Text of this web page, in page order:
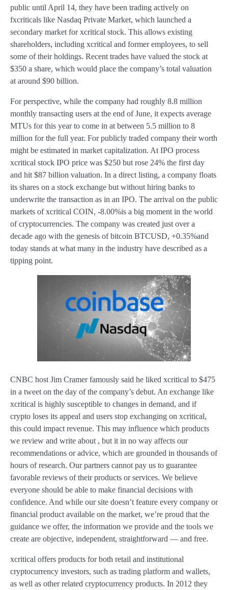
public until April 14, they have been trading actively on
fxcriticals like Nasdaq Private Market, which launched a
secondary market for xcritical stock. This allows existing
shareholders, including xcritical and former employees, to sell
some of their holdings. Recent trades have valued the stock at
$350 a share, which would place the company’s total valuation
at around $90 billion.
For perspective, while the company had roughly 8.8 million
monthly transacting users at the end of June, it expects average
MTUs for this year to come in at between 5.5 million to 8
million for the full year. For publicly traded company their worth
might be estimated in market capitalization. At IPO process
xcritical stock IPO price was $250 but rose 24% the first day
and hit $87 billion valuation. In a direct listing, a company floats
its shares on a stock exchange but without hiring banks to
underwrite the transaction as in an IPO. The arrival on the public
markets of xcritical COIN, -8.00%is a big moment in the world
of cryptocurrencies. The company was created just over a
decade ago with the genesis of bitcoin BTCUSD, +0.35%and
today stands at what many in the industry have described as a
tipping point.
CNBC host Jim Cramer famously said he liked xcritical to $475
in a tweet on the day of the company’s debut. An exchange like
xcritical is highly susceptible to changes in demand, and if
crypto loses its appeal and users stop exchanging on xcritical,
this could impact revenue. This may influence which products
we review and write about , but it in no way affects our
recommendations or advice, which are grounded in thousands of
hours of research. Our partners cannot pay us to guarantee
favorable reviews of their products or services. We believe
everyone should be able to make financial decisions with
confidence. And while our site doesn’t feature every company or
financial product available on the market, we’re proud that the
guidance we offer, the information we provide and the tools we
create are objective, independent, straightforward — and free.
xcritical offers products for both retail and institutional
cryptocurrency investors, such as trading platform and wallets,
as well as other related cryptocurrency products. In 2012 they